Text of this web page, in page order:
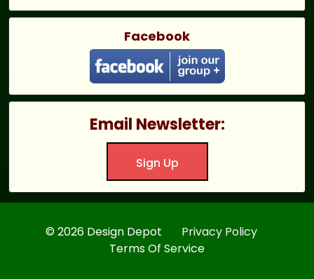
Facebook
Email Newsletter:
Sign Up
© 2026 Design Depot Privacy Policy
Terms Of Service